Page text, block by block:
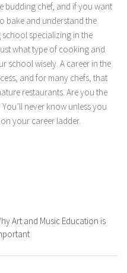
budding chef, and if you want
bake and understand the
specializing in the
what type of cooking and
school wisely. A career in the
and for many chefs, that
restaurants. Are you the
never know unless you
your career ladder.
Art and Music Education is